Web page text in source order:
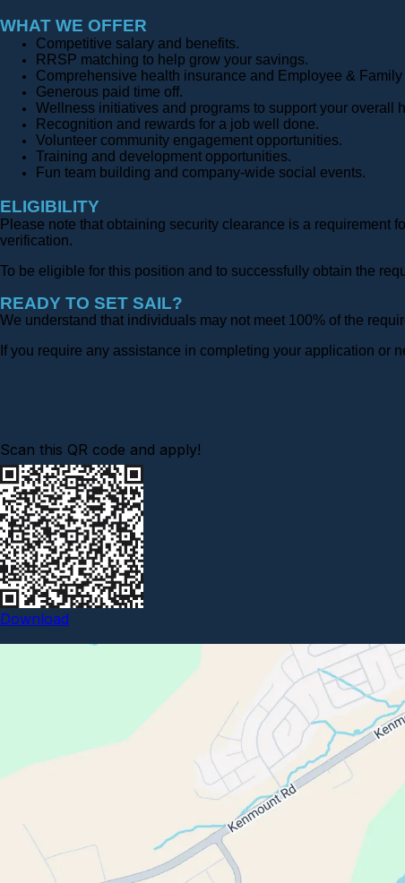
WHAT WE OFFER
Competitive salary and benefits.
RRSP matching to help grow your savings.
Comprehensive health insurance and Employee &
Generous paid time off.
Wellness initiatives and programs to support your overall
Recognition and rewards for a job well done.
Volunteer community engagement opportunities.
Training and development opportunities.
Fun team building and company-wide social events.
ELIGIBILITY
Please note that obtaining security clearance is a requirement
verification.
To be eligible for this position and to successfully obtain the
READY TO SET SAIL?
We understand that individuals may not meet 100% of the
If you require any assistance in completing your application or
Scan this QR code and apply!
Download